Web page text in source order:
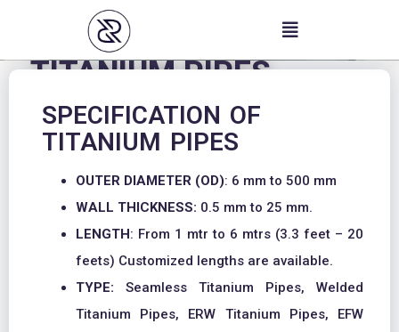
TITANIUM PIPES
SPECIFICATION OF
TITANIUM PIPES
OUTER DIAMETER (OD): 6 mm to 500 mm
WALL THICKNESS: 0.5 mm to 25 mm.
LENGTH: From 1 mtr to 6 mtrs (3.3 feet – 20
feets) Customized lengths are available.
TYPE: Seamless Titanium Pipes, Welded
Titanium Pipes, ERW Titanium Pipes, EFW